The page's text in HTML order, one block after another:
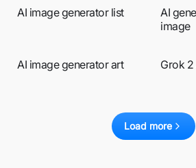
AI image generator list
AI
image
AI image generator art Grok
Load more